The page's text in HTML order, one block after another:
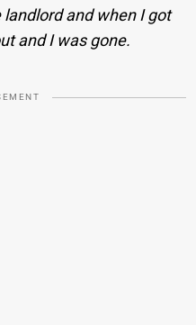
and when I got
and I was gone.